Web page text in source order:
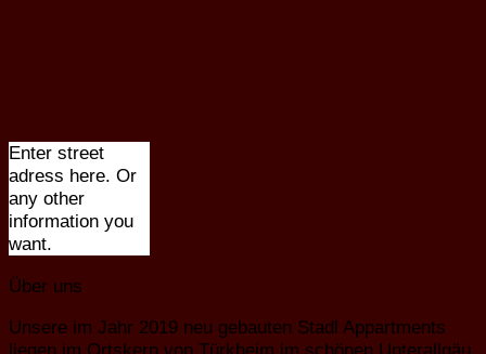
Enter street
adress here. Or
any other
information you
want.
Über uns
Unsere im Jahr 2019 neu gebauten Stadl Appartments